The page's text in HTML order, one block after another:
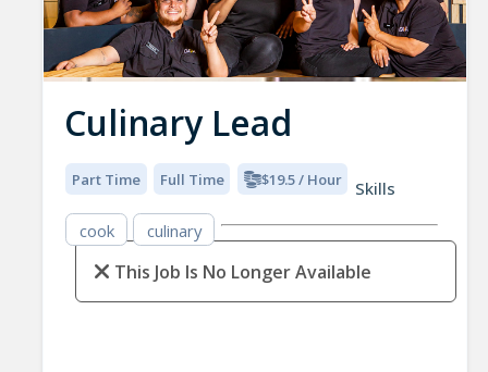
Culinary Lead
Part Time Full Time $19.5 / Hour
Skills
cook
culinary
This Job Is No Longer Available